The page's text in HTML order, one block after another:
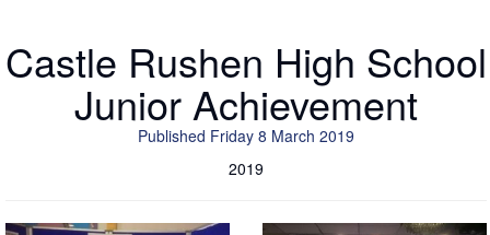
Castle Rushen High School
Junior Achievement
Published Friday 8 March 2019
2019